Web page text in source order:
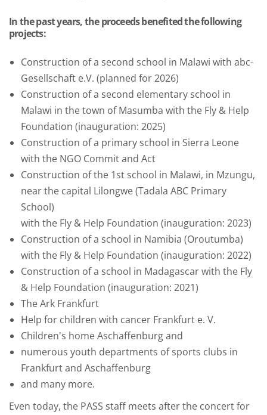
In the past years, the proceeds benefited the following
projects:
Construction of a second school in Malawi with abc-
Gesellschaft e.V. (planned for 2026)
Construction of a second elementary school in
Malawi in the town of Masumba with the Fly & Help
Foundation (inauguration: 2025)
Construction of a primary school in Sierra Leone
with the NGO Commit and Act
Construction of the 1st school in Malawi, in Mzungu,
near the capital Lilongwe (Tadala ABC Primary
School)
with the Fly & Help Foundation (inauguration: 2023)
Construction of a school in Namibia (Oroutumba)
with the Fly & Help Foundation (inauguration: 2022)
Construction of a school in Madagascar with the Fly
& Help Foundation (inauguration: 2021)
The Ark Frankfurt
Help for children with cancer Frankfurt e. V.
Children's home Aschaffenburg and
numerous youth departments of sports clubs in
Frankfurt and Aschaffenburg
and many more.
Even today, the PASS staff meets after the concert for